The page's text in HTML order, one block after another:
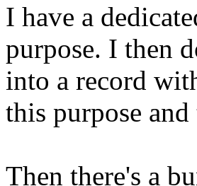
I have a
purpose. I then
into a record
this purpose
Then there's a